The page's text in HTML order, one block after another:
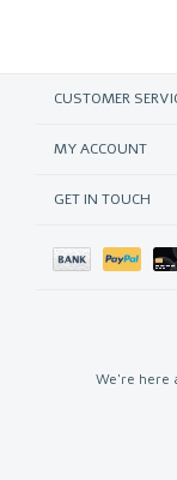
CUSTOMER
MY ACCOUNT
GET IN TOUCH
We're here